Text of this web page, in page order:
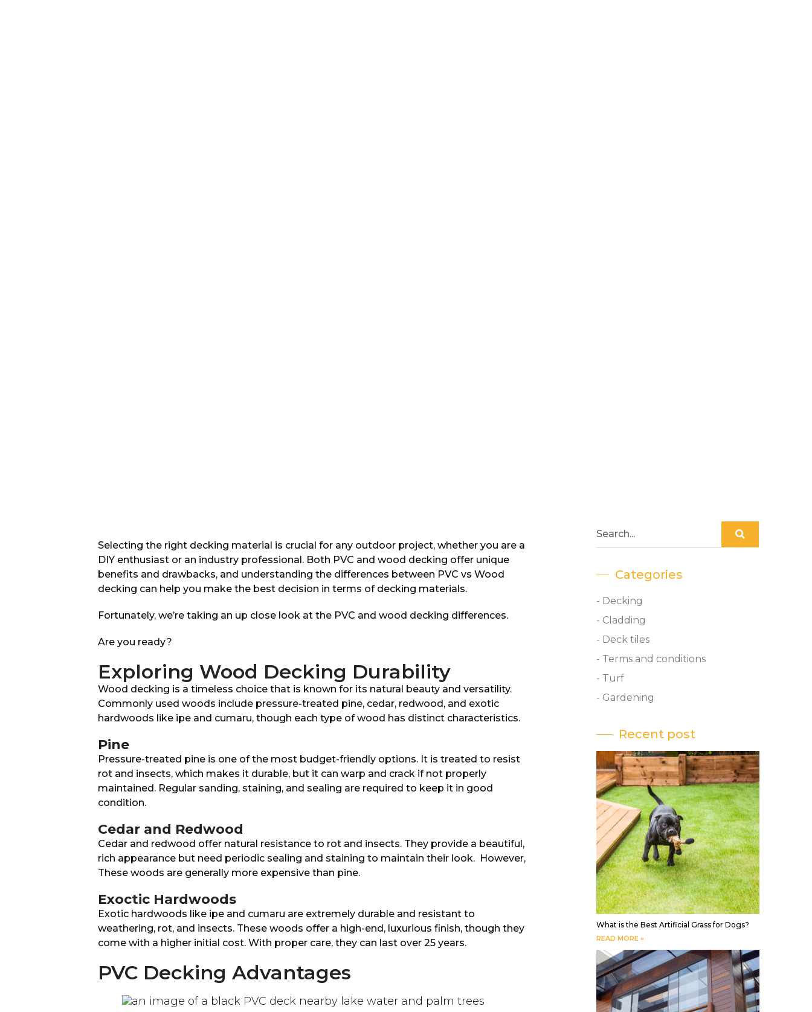
Selecting the right decking material is crucial for any outdoor project, whether you are a
DIY enthusiast or an industry professional. Both PVC and wood decking offer unique
benefits and drawbacks, and understanding the differences between PVC vs Wood
decking can help you make the best decision in terms of decking materials.
Fortunately, we’re taking an up close look at the PVC and wood decking differences.
Are you ready?
Exploring Wood Decking Durability
Wood decking is a timeless choice that is known for its natural beauty and versatility.
Commonly used woods include pressure-treated pine, cedar, redwood, and exotic
hardwoods like ipe and cumaru, though each type of wood has distinct characteristics.
Pine
Pressure-treated pine is one of the most budget-friendly options. It is treated to resist
rot and insects, which makes it durable, but it can warp and crack if not properly
maintained. Regular sanding, staining, and sealing are required to keep it in good
condition.
Cedar and Redwood
Cedar and redwood offer natural resistance to rot and insects. They provide a beautiful,
rich appearance but need periodic sealing and staining to maintain their look. However,
These woods are generally more expensive than pine.
Exoctic Hardwoods
Exotic hardwoods like ipe and cumaru are extremely durable and resistant to
weathering, rot, and insects. These woods offer a high-end, luxurious finish, though they
come with a higher initial cost. With proper care, they can last over 25 years.
PVC Decking Advantages
Categories
- Decking
- Cladding
- Deck tiles
- Terms and conditions
- Turf
- Gardening
Recent post
What is the Best Artificial Grass for Dogs?
READ MORE »